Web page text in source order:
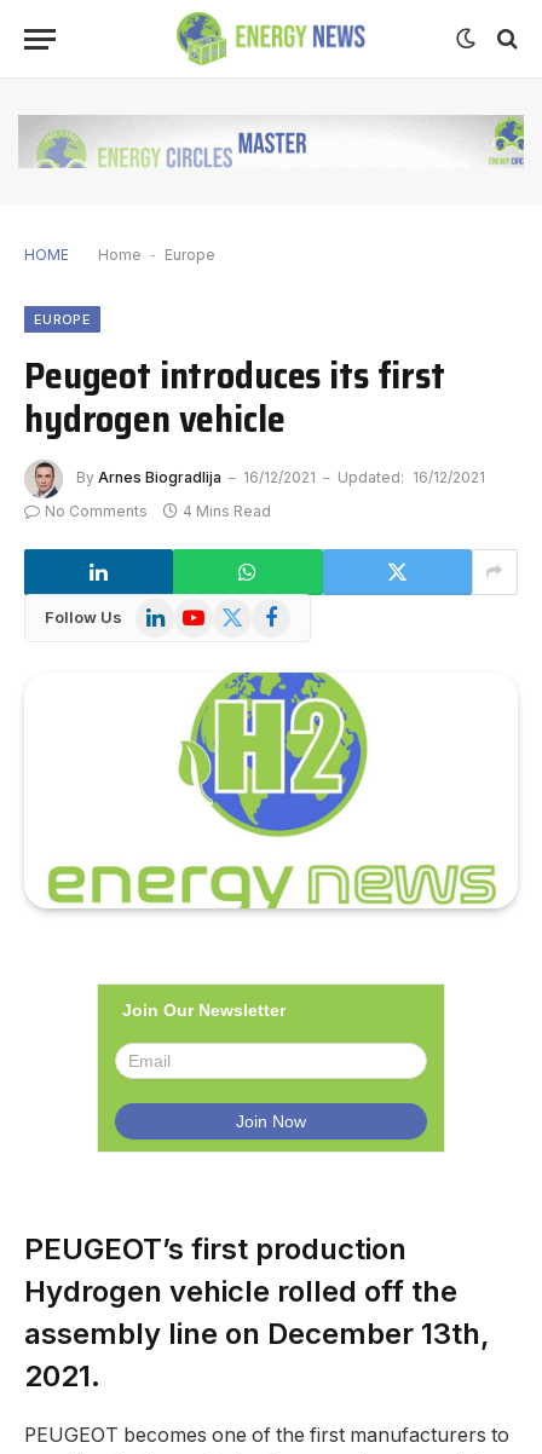
HOME Home - Europe
EUROPE
Peugeot introduces its first
hydrogen vehicle
By Arnes Biogradlija 16/12/2021 Updated: 16/12/2021
No Comments
4 Mins Read
Follow Us LinkedInYouTube
X
Facebook
Join Our Newsletter
PEUGEOT’s first production
Hydrogen vehicle rolled off the
assembly line on December 13th,
2021.
PEUGEOT becomes one of the first manufacturers to